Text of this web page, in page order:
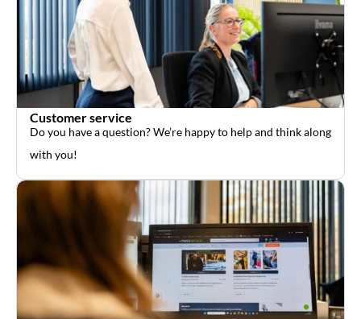
Customer service
Do you have a question? We’re happy to help and think along
with you!